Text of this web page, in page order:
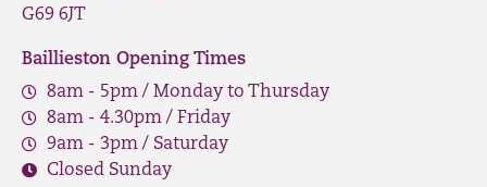
G69 6JT
Baillieston Opening Times
8am - 5pm / Monday to Thursday
8am - 4.30pm / Friday
9am - 3pm / Saturday
Closed Sunday